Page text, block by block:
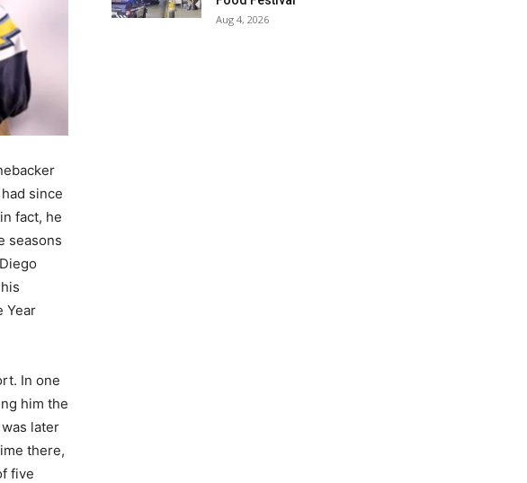
since
fact, he
seasons
Year
In one
him the
later
there,
five
Aug 4, 2026